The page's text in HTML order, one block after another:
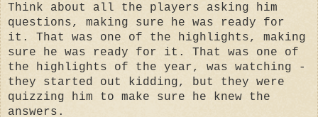
Think about all the players asking him
questions, making sure he was ready for
it. That was one of the highlights, making
sure he was ready for it. That was one of
the highlights of the year, was watching -
they started out kidding, but they were
quizzing him to make sure he knew the
answers.